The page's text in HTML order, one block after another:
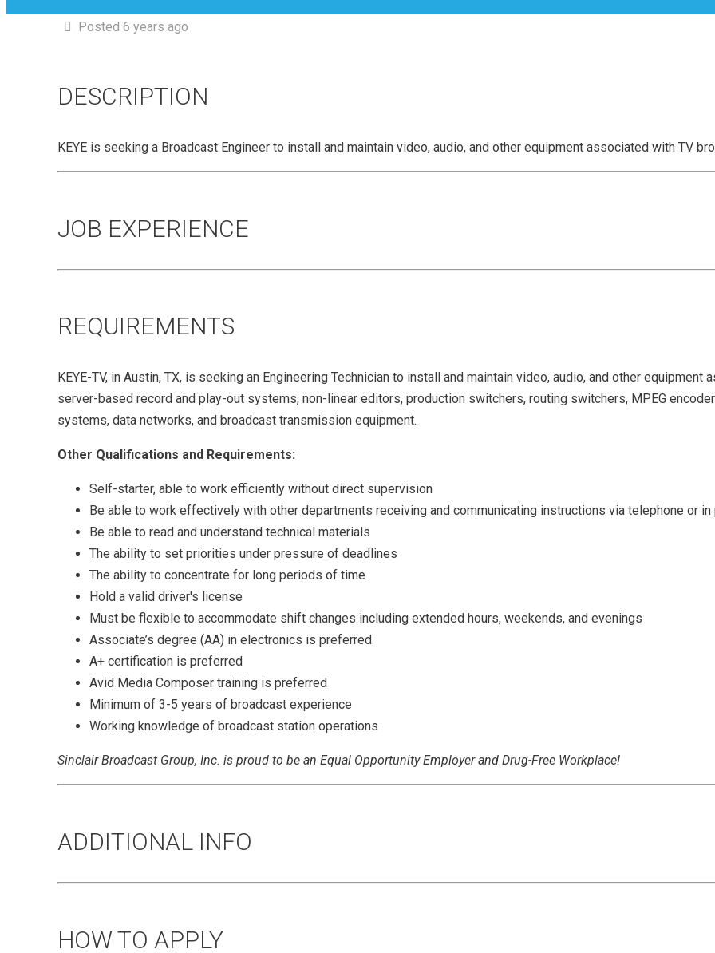
Posted 6 years ago
DESCRIPTION
KEYE is seeking a Broadcast Engineer to install and maintain video, audio, and other equipment associated with TV
JOB EXPERIENCE
REQUIREMENTS
KEYE-TV, in Austin, TX, is seeking an Engineering Technician to install and maintain video, audio, and other
server-based record and play-out systems, non-linear editors, production switchers, routing switchers, MPEG
systems, data networks, and broadcast transmission equipment.
Other Qualifications and Requirements:
Self-starter, able to work efficiently without direct supervision
Be able to work effectively with other departments receiving and communicating instructions via telephone or in
Be able to read and understand technical materials
The ability to set priorities under pressure of deadlines
The ability to concentrate for long periods of time
Hold a valid driver's license
Must be flexible to accommodate shift changes including extended hours, weekends, and evenings
Associate’s degree (AA) in electronics is preferred
A+ certification is preferred
Avid Media Composer training is preferred
Minimum of 3-5 years of broadcast experience
Working knowledge of broadcast station operations
Sinclair Broadcast Group, Inc. is proud to be an Equal Opportunity Employer and Drug-Free Workplace!
ADDITIONAL INFO
HOW TO APPLY